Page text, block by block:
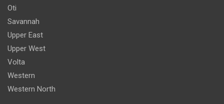
Oti
Savannah
Upper East
Upper West
Volta
Western
Western North